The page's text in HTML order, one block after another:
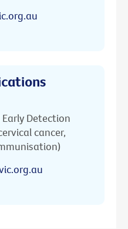
Detection
cancer,